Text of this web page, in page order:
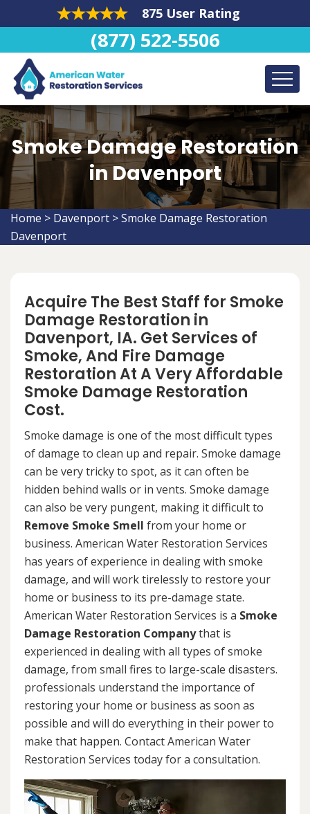
875 User Rating
(877) 522-5506
Smoke Damage Restoration
in Davenport
Home > Davenport >Smoke Damage Restoration
Davenport
Acquire The Best Staff for Smoke
Damage Restoration in
Davenport, IA. Get Services of
Smoke, And Fire Damage
Restoration At A Very Affordable
Smoke Damage Restoration
Cost.
Smoke damage is one of the most difficult types
of damage to clean up and repair. Smoke damage
can be very tricky to spot, as it can often be
hidden behind walls or in vents. Smoke damage
can also be very pungent, making it difficult to
Remove Smoke Smell from your home or
business. American Water Restoration Services
has years of experience in dealing with smoke
damage, and will work tirelessly to restore your
home or business to its pre-damage state.
American Water Restoration Services is a Smoke
Damage Restoration Companythat is
experienced in dealing with all types of smoke
damage, from small fires to large-scale disasters.
professionals understand the importance of
restoring your home or business as soon as
possible and will do everything in their power to
make that happen. Contact American Water
Restoration Services today for a consultation.